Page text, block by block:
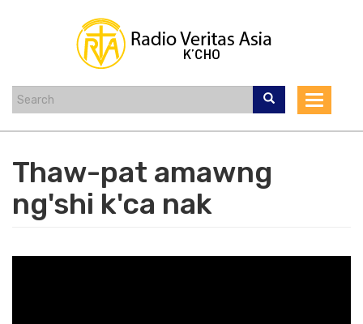
Toggle
Thaw-pat amawng
ng'shi k'ca nak